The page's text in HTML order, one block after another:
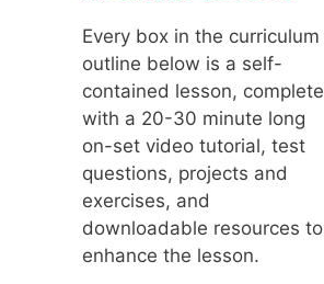
Every box in the curriculum
outline below is a self-
contained lesson, complete
with a 20-30 minute long
on-set video tutorial, test
questions, projects and
exercises, and
downloadable resources to
enhance the lesson.